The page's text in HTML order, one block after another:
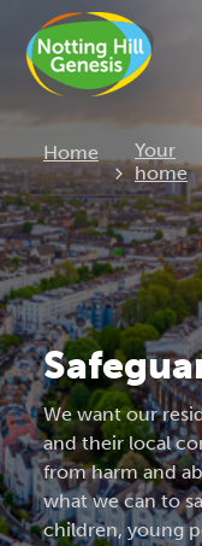
Home
Your
home
We want our
and their local
from harm and
what we can to
children, young